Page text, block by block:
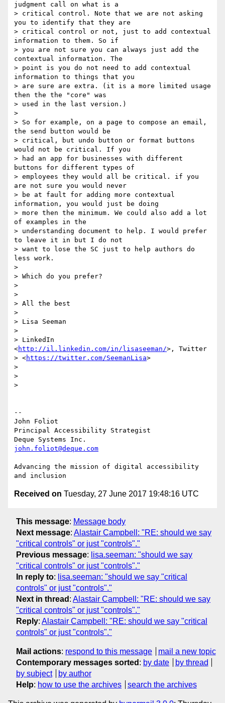
judgment call on what is a
> critical control. Note that we are not asking
you to identify that they are
> critical control or not, just to add contextual
information to them. So if
> you are not sure you can always just add the
contextual information. The
> point is you do not need to add contextual
information to things that you
> are sure are extra. (it is a more limited usage
then the the "core" was
> used in the last version.)
>
> So for example, on a page to compose an email,
the send button would be
> critical, but undo button or format buttons
would not be critical. If you
> had an app for businesses with different
buttons for different types of
> employees they would all be critical. if you
are not sure you would never
> be at fault for adding more contextual
information, you would just be doing
> more then the minimum. We could also add a lot
of examples in the
> understanding document to help. I would prefer
to leave it in but I do not
> want to lose the SC just to help authors do
less work.
>
> Which do you prefer?
>
>
> All the best
>
> Lisa Seeman
>
> LinkedIn
<http://il.linkedin.com/in/lisaseeman/>, Twitter
> <https://twitter.com/SeemanLisa>
>
>
>
--
John Foliot
Principal Accessibility Strategist
john.foliot@deque.com
Advancing the mission of digital accessibility
Received on Tuesday, 27 June 2017 19:48:16 UTC
This message: Message body
Next message: Alastair Campbell: "RE: should we say
"critical controls" or just "controls"."
Previous message: lisa.seeman: "should we say
"critical controls" or just "controls"."
In reply to: lisa.seeman: "should we say "critical
controls" or just "controls"."
Next in thread : Alastair Campbell: "RE: should we say
"critical controls" or just "controls"."
Reply: Alastair Campbell: "RE: should we say "critical
controls" or just "controls"."
Mail actions: respond to this message
mail a new topic
Contemporary messages sorted : by date
by thread
by subject
by author
Help: how to use the archives search the archives